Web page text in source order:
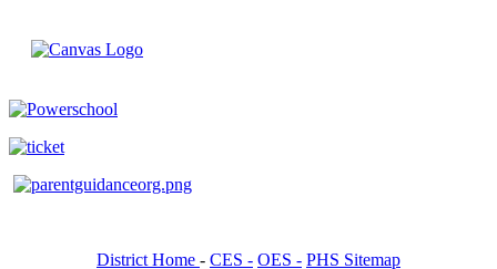
District Home - CES - OES - PHS Sitemap